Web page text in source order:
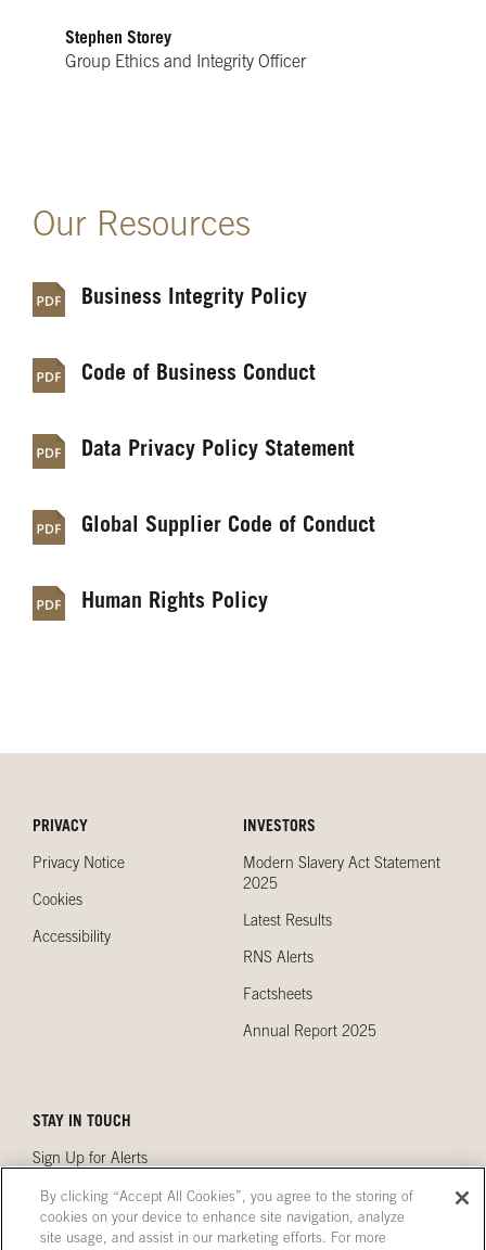
Stephen Storey
Group Ethics and Integrity Officer
Our Resources
Business Integrity Policy
Code of Business Conduct
Data Privacy Policy Statement
Global Supplier Code of Conduct
Human Rights Policy
PRIVACY
Privacy Notice
Cookies
Accessibility
INVESTORS
Modern Slavery Act Statement
2025
Latest Results
RNS Alerts
Factsheets
Annual Report 2025
STAY IN TOUCH
Sign Up for Alerts
Contact Us
Our Locations
By clicking “Accept All Cookies”, you agree to the storing of
cookies on your device to enhance site navigation, analyze
site usage, and assist in our marketing efforts. For more